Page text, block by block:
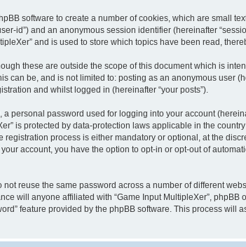
software to create a number of cookies, which are small
id”) and an anonymous session identifier (hereinafter
and is used to store which topics have been read,
these are outside the scope of this document which is
be, and is not limited to: posting as an anonymous user
and whilst logged in (hereinafter “your posts”).
password used for logging into your account
is protected by data-protection laws applicable in the
process is either mandatory or optional, at the
account, you have the option to opt-in or opt-out of
reuse the same password across a number of different
will anyone affiliated with “Game Input MultipleXer”, phpBB
feature provided by the phpBB software. This process will